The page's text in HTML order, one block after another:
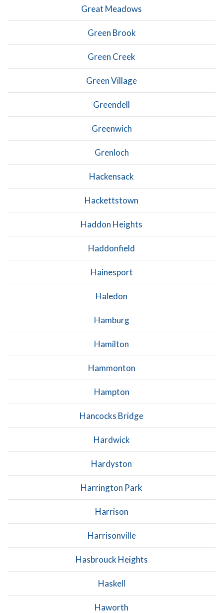
Great Meadows
Green Brook
Green Creek
Green Village
Greendell
Greenwich
Grenloch
Hackensack
Hackettstown
Haddon Heights
Haddonfield
Hainesport
Haledon
Hamburg
Hamilton
Hammonton
Hampton
Hancocks Bridge
Hardwick
Hardyston
Harrington Park
Harrison
Harrisonville
Hasbrouck Heights
Haskell
Haworth